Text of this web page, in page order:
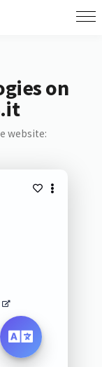
on
website: